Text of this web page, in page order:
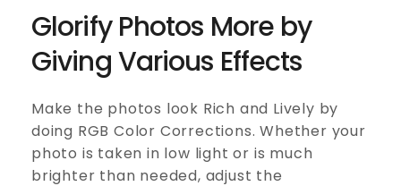
Glorify Photos More by
Giving Various Effects
Make the photos look Rich and Lively by
doing RGB Color Corrections. Whether your
photo is taken in low light or is much
brighter than needed, adjust the